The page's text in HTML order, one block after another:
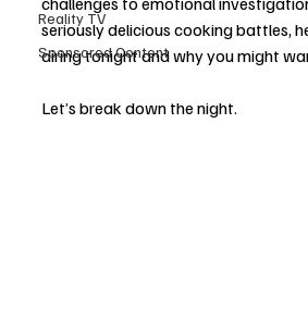
Reality TV
Sponsored Content
seriously delicious cooking battles,
airing tonight and why you might
Let’s break down the night.